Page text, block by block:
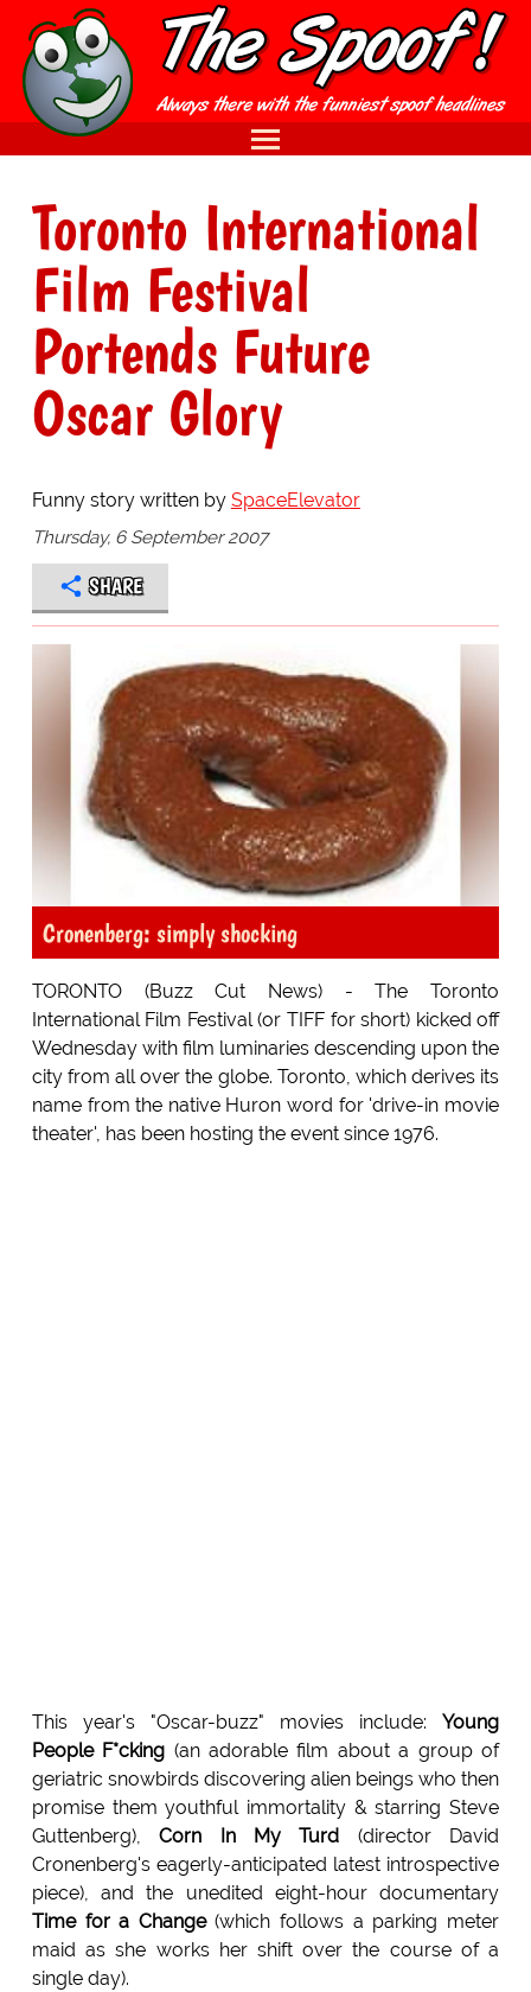
Toronto International
Film Festival
Portends Future
Oscar Glory
Funny story written by SpaceElevator
Thursday, 6 September 2007
SHARE
Cronenberg: simply shocking
TORONTO (Buzz Cut News) - The Toronto
International Film Festival (or TIFF for short) kicked off
Wednesday with film luminaries descending upon the
city from all over the globe. Toronto, which derives its
name from the native Huron word for 'drive-in movie
theater', has been hosting the event since 1976.
This year's "Oscar-buzz" movies include:Young
People F*cking (an adorable film about a group of
geriatric snowbirds discovering alien beings who then
promise them youthful immortality & starring Steve
Guttenberg),Corn In My Turd (director David
Cronenberg's eagerly-anticipated latest introspective
piece), and the unedited eight-hour documentary
Time for a Change(which follows a parking meter
maid as she works her shift over the course of a
single day).